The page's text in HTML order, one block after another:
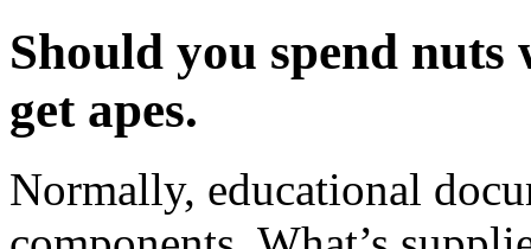
Should you spend nuts
get apes.
Normally, educational